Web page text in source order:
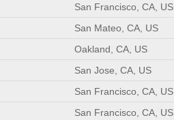
San Francisco, CA, US
San Mateo, CA, US
Oakland, CA, US
San Jose, CA, US
San Francisco, CA, US
San Francisco, CA, US